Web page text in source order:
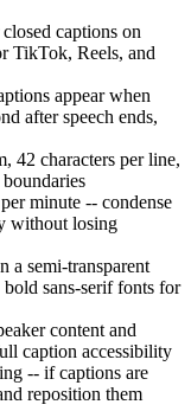
captions on
TikTok, Reels, and
appear when
after speech ends,
42 characters per line,
minute -- condense
without losing
a semi-transparent
sans-serif fonts for
content and
caption accessibility
-- if captions are
reposition them